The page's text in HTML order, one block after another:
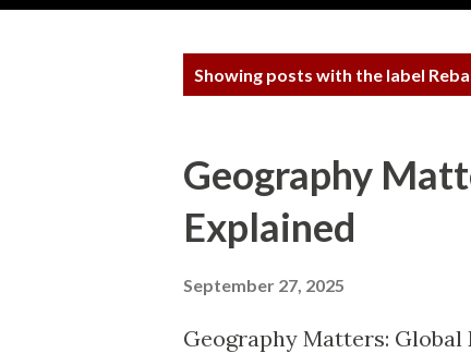
Showing posts with the label
Geography
Explained
September 27, 2025
Geography Matters: